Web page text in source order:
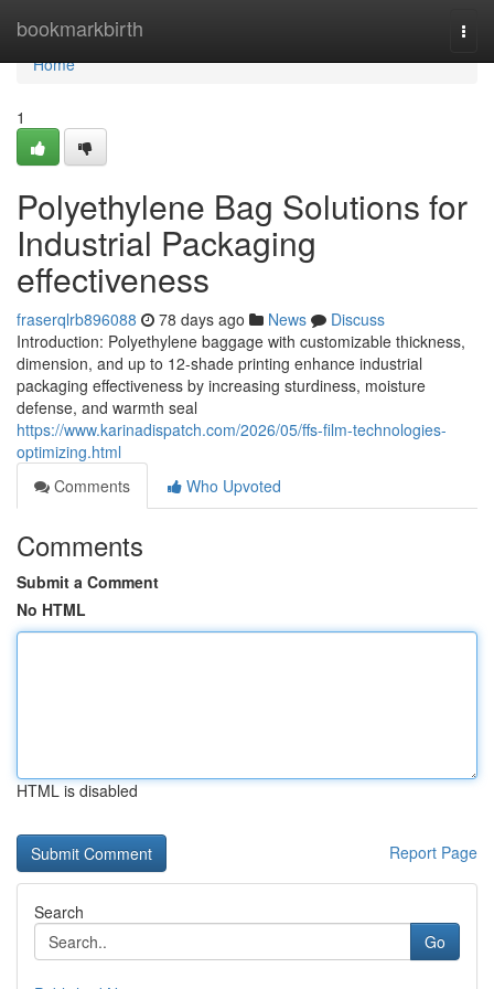
bookmarkbirth
Home
Home
1
Polyethylene Bag Solutions for
Industrial Packaging
effectiveness
fraserqlrb896088 78 days ago News
Discuss
Introduction: Polyethylene baggage with customizable thickness,
dimension, and up to 12-shade printing enhance industrial
packaging effectiveness by increasing sturdiness, moisture
defense, and warmth seal
https://www.karinadispatch.com/2026/05/ffs-film-technologies-
optimizing.html
Comments
Who Upvoted
Comments
Submit a Comment
No HTML
HTML is disabled
Report Page
Search
Go